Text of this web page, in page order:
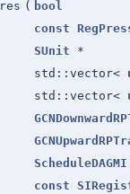
( bool
const
SUnit *
std::vector<
std::vector<
ScheduleDAGMI
const